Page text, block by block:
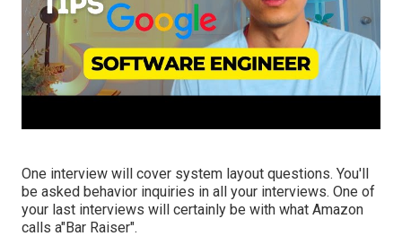
One interview will cover system layout questions. You'll
be asked behavior inquiries in all your interviews. One of
your last interviews will certainly be with what Amazon
calls a"Bar Raiser".